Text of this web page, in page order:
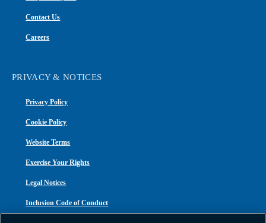
Contact Us
Careers
PRIVACY & NOTICES
Privacy Policy
Cookie Policy
Website Terms
Exercise Your Rights
Legal Notices
Inclusion Code of Conduct